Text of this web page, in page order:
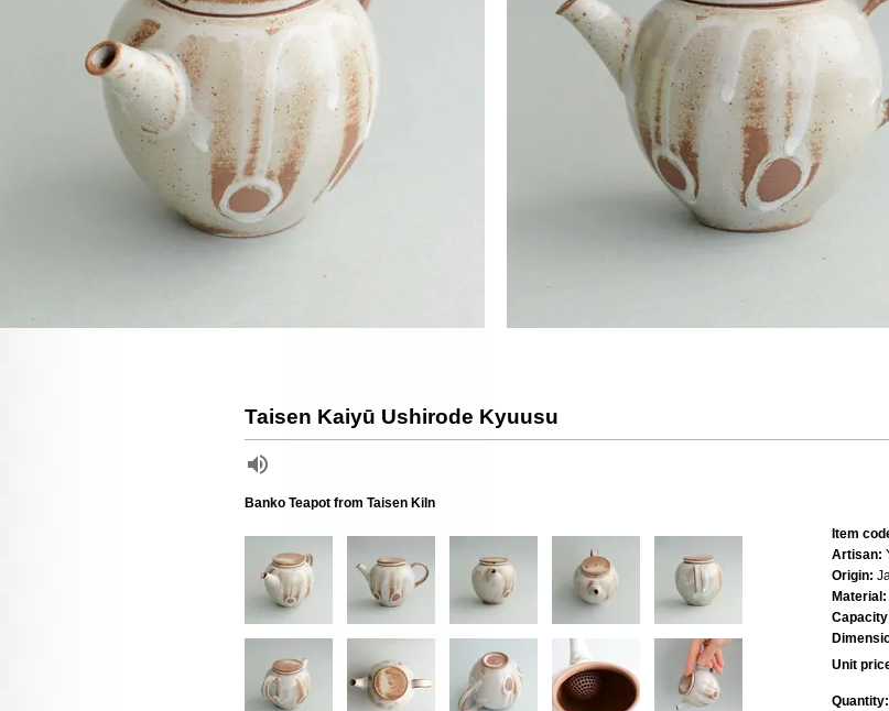
Taisen Kaiyū Ushirode Kyuusu
Banko Teapot from Taisen Kiln
Item
Artisan:
Origin:
Material:
Unit
Quantity: